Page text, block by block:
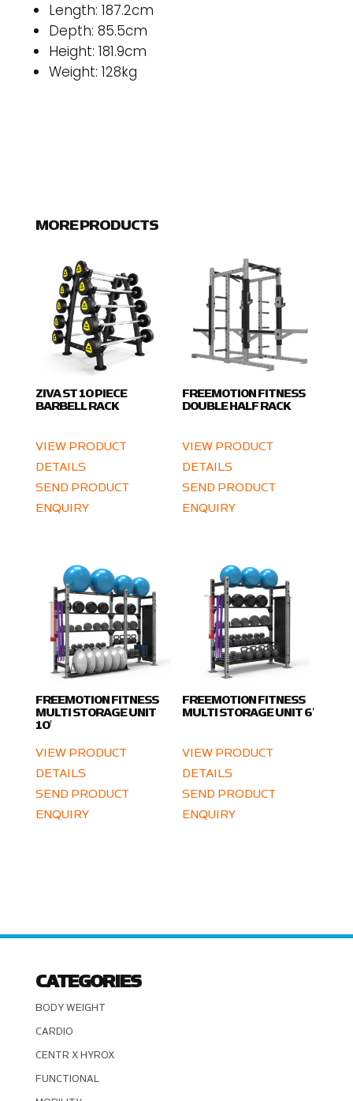
Length: 187.2cm
Depth: 85.5cm
Height: 181.9cm
Weight: 128kg
MORE PRODUCTS
ZIVA ST 10 PIECE
BARBELL RACK
VIEW PRODUCT
DETAILS
SEND PRODUCT
ENQUIRY
FREEMOTION FITNESS
DOUBLE HALF RACK
VIEW PRODUCT
DETAILS
SEND PRODUCT
ENQUIRY
FREEMOTION FITNESS
MULTI STORAGE UNIT
10′
VIEW PRODUCT
DETAILS
SEND PRODUCT
ENQUIRY
FREEMOTION FITNESS
MULTI STORAGE UNIT 6′
VIEW PRODUCT
DETAILS
SEND PRODUCT
ENQUIRY
CATEGORIES
BODY WEIGHT
CARDIO
CENTR X HYROX
FUNCTIONAL